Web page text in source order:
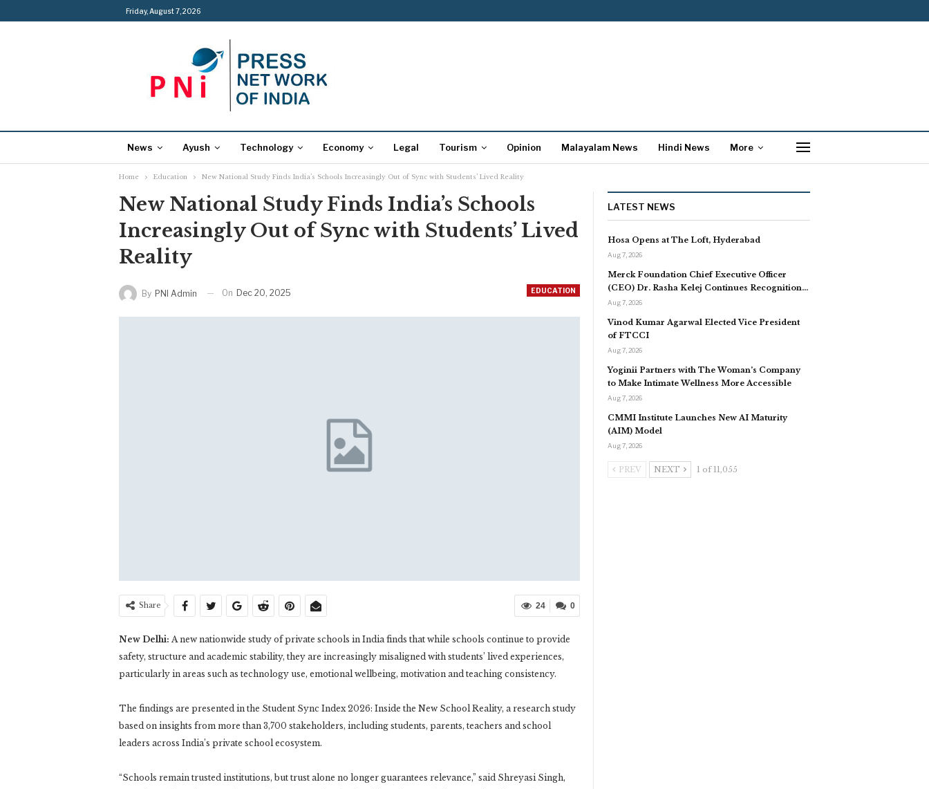
Friday, August 7, 2026
News Ayush Technology Economy Legal Tourism Opinion Malayalam News Hindi News More
Home Education New National Study Finds India’s Schools Increasingly Out of Sync with Students’ Lived Reality
New National Study Finds India’s Schools
Increasingly Out of Sync with Students’ Lived
Reality
EDUCATION
By PNI Admin On Dec 20, 2025
0
24
Share
New Delhi: A new nationwide study of private schools in India finds that while schools continue to provide
safety, structure and academic stability, they are increasingly misaligned with students’ lived experiences,
particularly in areas such as technology use, emotional wellbeing, motivation and teaching consistency.
The findings are presented in the Student Sync Index 2026: Inside the New School Reality, a research study
based on insights from more than 3,700 stakeholders, including students, parents, teachers and school
leaders across India’s private school ecosystem.
“Schools remain trusted institutions, but trust alone no longer guarantees relevance,” said Shreyasi Singh,
LATEST NEWS
Hosa Opens at The Loft, Hyderabad
Aug 7, 2026
Merck Foundation Chief Executive Officer
(CEO) Dr. Rasha Kelej Continues Recognition…
Aug 7, 2026
Vinod Kumar Agarwal Elected Vice President
of FTCCI
Aug 7, 2026
Yoginii Partners with The Woman’s Company
to Make Intimate Wellness More Accessible
Aug 7, 2026
CMMI Institute Launches New AI Maturity
(AIM) Model
Aug 7, 2026
PREV NEXT 1 of 11,055